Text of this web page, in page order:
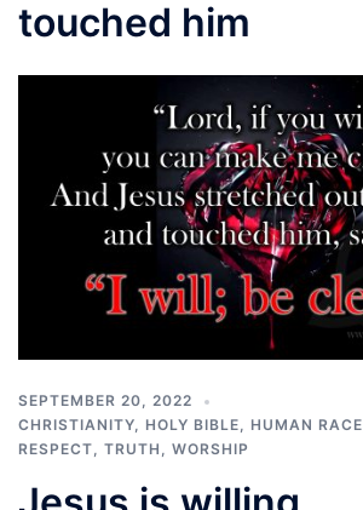
touched him
SEPTEMBER 20, 2022
CHRISTIANITY, HOLY BIBLE, HUMAN RACE
RESPECT, TRUTH , WORSHIP